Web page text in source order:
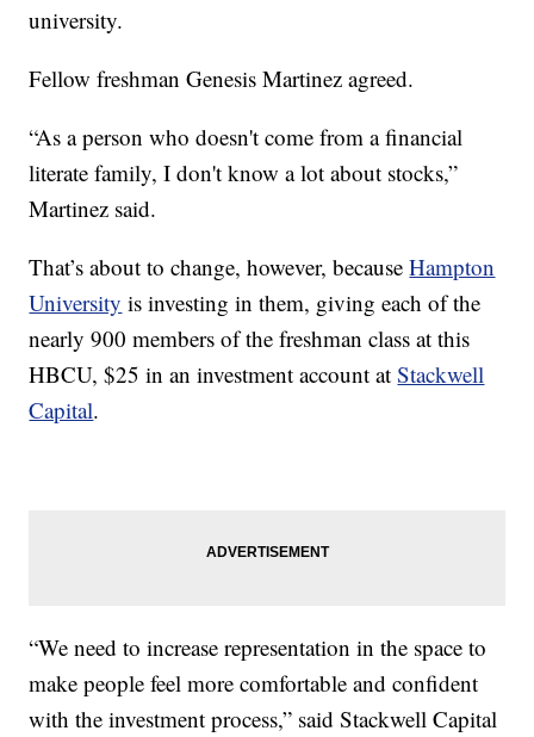
university.
Fellow freshman Genesis Martinez agreed.
“As a person who doesn't come from a financial
literate family, I don't know a lot about stocks,”
Martinez said.
That’s about to change, however, becauseHampton
University is investing in them, giving each of the
nearly 900 members of the freshman class at this
HBCU, $25 in an investment account atStackwell
Capital.
“We need to increase representation in the space to
make people feel more comfortable and confident
with the investment process,” said Stackwell Capital